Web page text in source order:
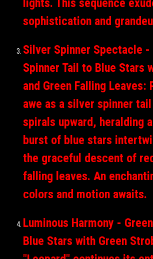
lights. This sequence
sophistication and
Silver Spinner Spectacle
Spinner Tail to Blue Stars
and Green Falling Leaves:
awe as a silver spinner
spirals upward, heralding
burst of blue stars
the graceful descent of
falling leaves. An
colors and motion awaits.
Luminous Harmony -
Blue Stars with Green